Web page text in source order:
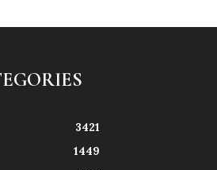
3421
1449